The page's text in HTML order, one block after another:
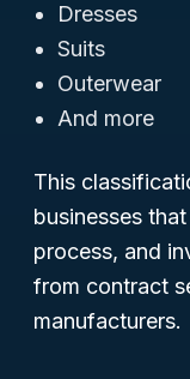
Dresses
Suits
Outerwear
And more
This
businesses
process, and
from contract
manufacturers.